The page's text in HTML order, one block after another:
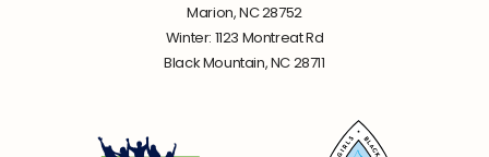
Marion, NC 28752
Winter: 1123 Montreat Rd
Black Mountain, NC 28711